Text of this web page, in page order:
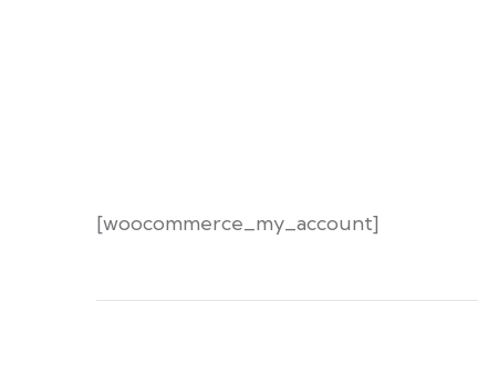
[woocommerce_my_account]